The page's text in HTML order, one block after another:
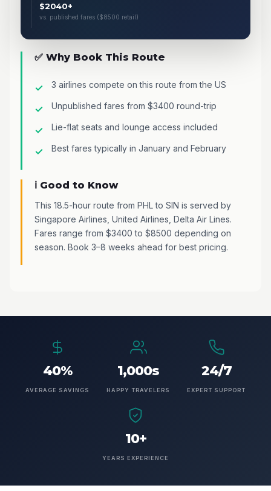
$2040+
vs. published fares ($8500 retail)
✅ Why Book This Route
3 airlines compete on this route from the US
Unpublished fares from $3400 round-trip
Lie-flat seats and lounge access included
Best fares typically in January and February
ℹ️ Good to Know
This 18.5-hour route from PHL to SIN is served by
Singapore Airlines, United Airlines, Delta Air Lines.
Fares range from $3400 to $8500 depending on
season. Book 3–8 weeks ahead for best pricing.
40%
AVERAGE SAVINGS
1,000s
HAPPY TRAVELERS
24/7
EXPERT SUPPORT
10+
YEARS EXPERIENCE